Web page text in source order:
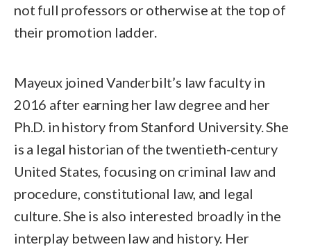
not full professors or otherwise at the top of
their promotion ladder.
Mayeux joined Vanderbilt’s law faculty in
2016 after earning her law degree and her
Ph.D. in history from Stanford University. She
is a legal historian of the twentieth-century
United States, focusing on criminal law and
procedure, constitutional law, and legal
culture. She is also interested broadly in the
interplay between law and history. Her